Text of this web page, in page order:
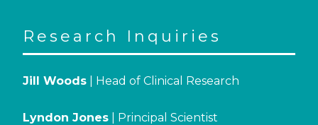
Research Inquiries
Jill Woods | Head of Clinical Research
Lyndon Jones | Principal Scientist